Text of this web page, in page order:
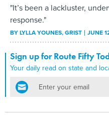
"It’s been a lackluster,
response."
BYLYLLA YOUNES, GRIST JUNE
Sign up for Route Fifty
Your daily read on state and
email